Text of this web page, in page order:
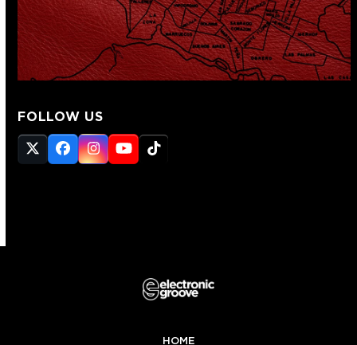
FOLLOW US
Twitter
(deprecated)
Facebook
Instagram
YouTube
Tiktok
HOME